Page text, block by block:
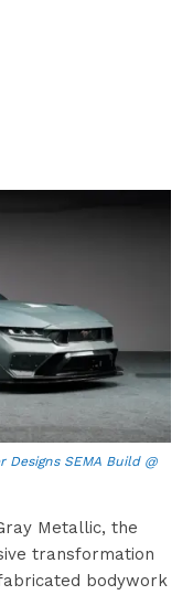
Designs SEMA Build @
Metallic, the
transformation
bodywork